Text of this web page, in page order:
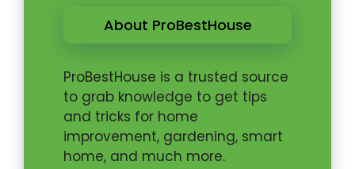
About ProBestHouse
ProBestHouse is a trusted source
to grab knowledge to get tips
and tricks for home
improvement, gardening, smart
home, and much more.